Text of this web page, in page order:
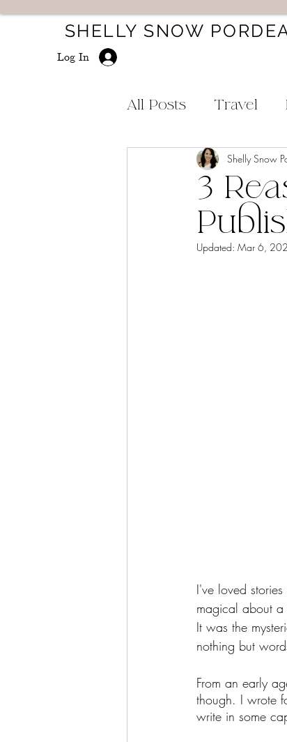
Log In
SHELLY SNOW
All Posts Travel
3
Shelly Snow
Updated: Mar 6,
I've loved
magical about a
It was the
nothing but
From an early
though. I wrote
write in some